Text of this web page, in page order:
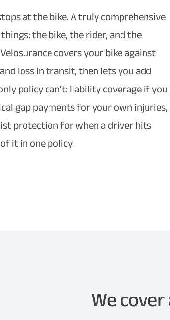
at the bike. A truly comprehensive
the bike, the rider, and the
covers your bike against
loss in transit, then lets you add
policy can't: liability coverage if you
gap payments for your own injuries,
protection for when a driver hits
it in one policy.
We